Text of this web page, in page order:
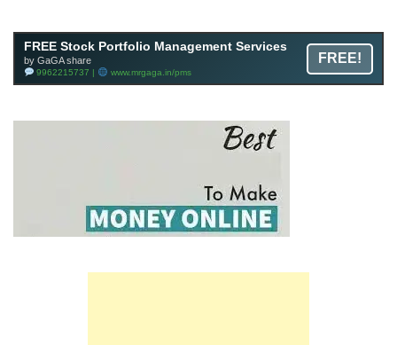
FREE Stock Portfolio Management Services
by GaGA share
9962215737 | www.mrgaga.in/pms
FREE!